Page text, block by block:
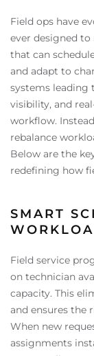
Field ops have
ever designed to
that can
and adapt to
systems
visibility, and
workflow.
rebalance
Below are the
redefining how
SMART
Field service
on technician
capacity. This
and ensures the
When new
assignments